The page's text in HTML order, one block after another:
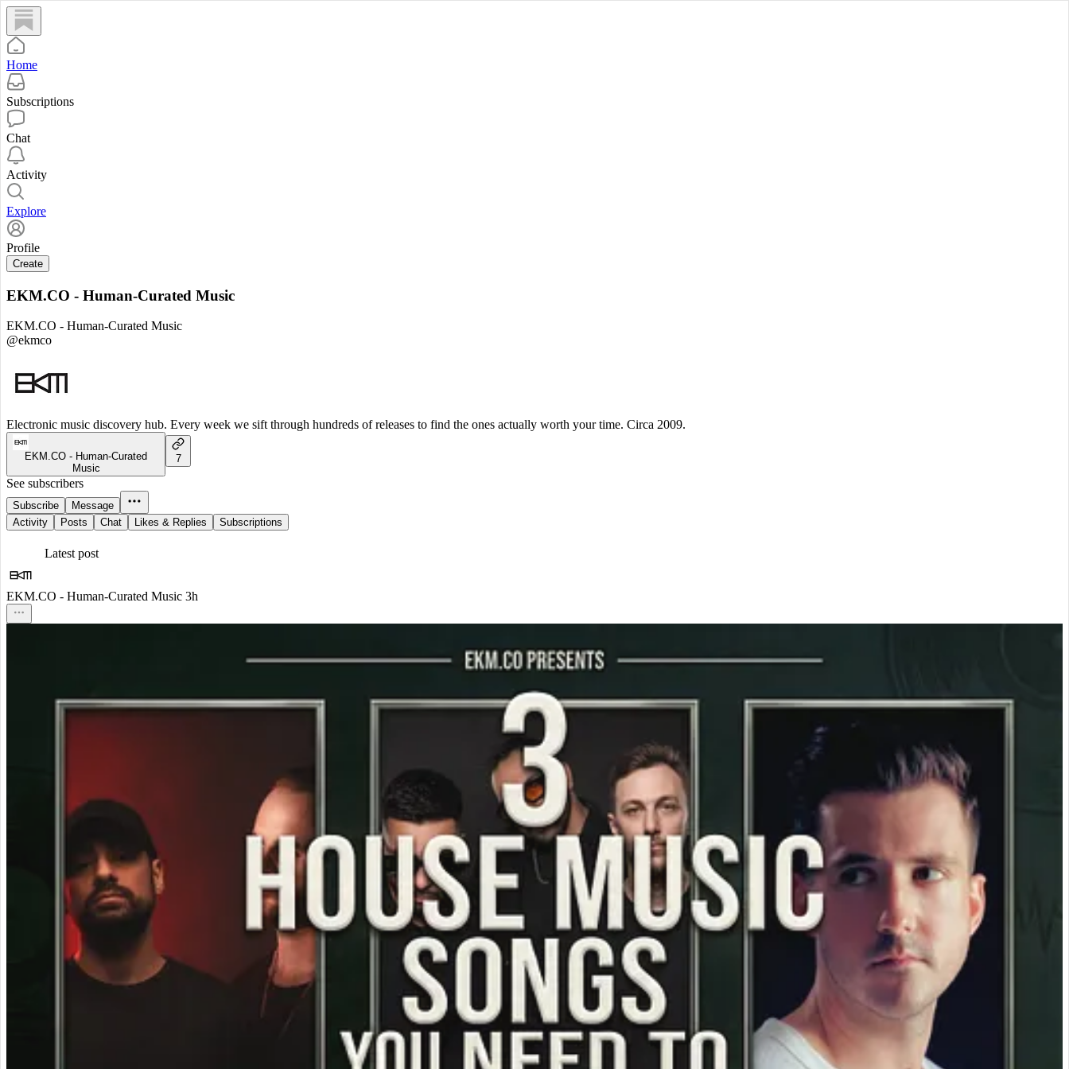
Home
Subscriptions
Chat
Activity
Explore
Profile
Create
EKM.CO - Human-Curated Music
EKM.CO - Human-Curated Music
@ekmco
Electronic music discovery hub. Every week we sift through hundreds of releases to find the ones actually worth your time. Circa 2009.
EKM.CO - Human-Curated
Music
7
See subscribers
Subscribe
Message
Activity
Posts Chat Likes & Replies Subscriptions
Latest post
EKM.CO - Human-Curated Music 3h